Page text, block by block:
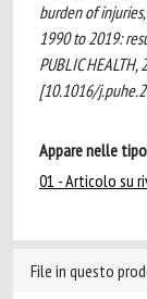
burden of
1990 to 2019:
PUBLIC
[10.1016/
Appare nelle
01 - Articolo su
File in questo